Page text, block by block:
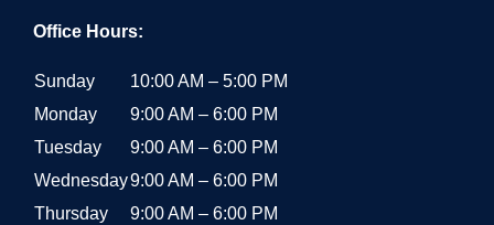
Office Hours:
Sunday
10:00 AM – 5:00 PM
Monday
9:00 AM – 6:00 PM
Tuesday
9:00 AM – 6:00 PM
Wednesday9:00 AM – 6:00 PM
Thursday
9:00 AM – 6:00 PM